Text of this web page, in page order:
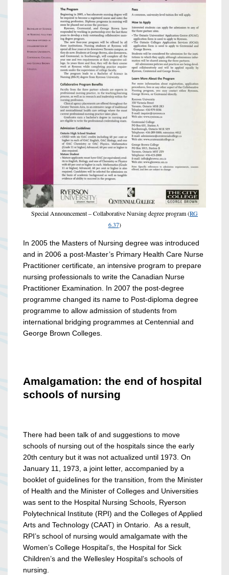
Special Announcement – Collaborative Nursing degree program (RG
6.37)
In 2005 the Masters of Nursing degree was introduced
and in 2006 a post-Master’s Primary Health Care Nurse
Practitioner certificate, an intensive program to prepare
nursing professionals to write the Canadian Nurse
Practitioner Examination. In 2007 the post-degree
programme changed its name to Post-diploma degree
programme to allow admission of students from
international bridging programmes at Centennial and
George Brown Colleges.
Amalgamation: the end of hospital
schools of nursing
There had been talk of and suggestions to move
schools of nursing out of the hospitals since the early
20th century but it was not actualized until 1973. On
January 11, 1973, a joint letter, accompanied by a
booklet of guidelines for the transition, from the Minister
of Health and the Minister of Colleges and Universities
was sent to the Hospital Nursing Schools, Ryerson
Polytechnical Institute (RPI) and the Colleges of Applied
Arts and Technology (CAAT) in Ontario. As a result,
RPI’s school of nursing would amalgamate with the
Women’s College Hospital’s, the Hospital for Sick
Children’s and the Wellesley Hospital’s schools of
nursing.